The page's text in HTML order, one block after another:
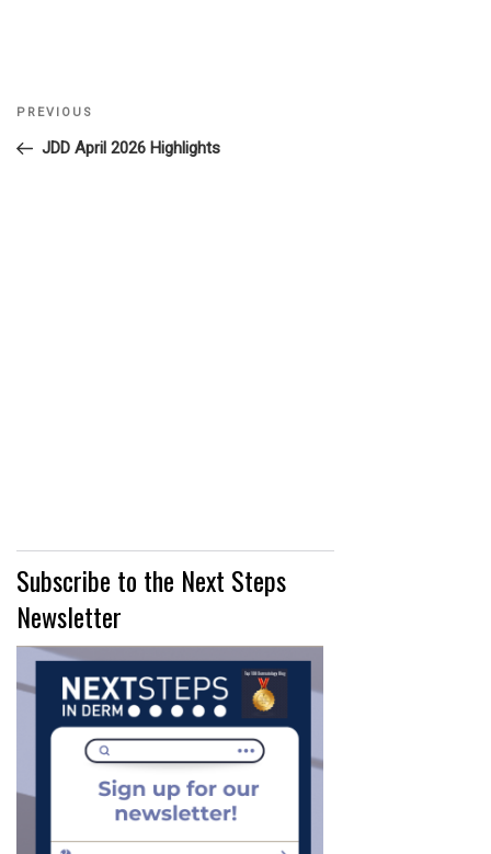
Post
navigation
Previous
Post
PREVIOUS
JDD April 2026 Highlights
Subscribe to the Next Steps
Newsletter